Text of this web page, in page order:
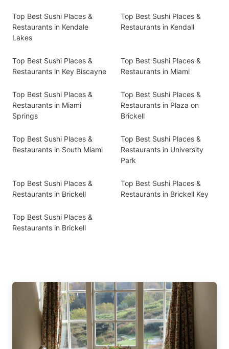
Top Best Sushi Places &
Restaurants in Kendale
Lakes
Top Best Sushi Places &
Restaurants in Kendall
Top Best Sushi Places &
Restaurants in Key Biscayne
Top Best Sushi Places &
Restaurants in Miami
Top Best Sushi Places &
Restaurants in Miami
Springs
Top Best Sushi Places &
Restaurants in Plaza on
Brickell
Top Best Sushi Places &
Restaurants in South Miami
Top Best Sushi Places &
Restaurants in University
Park
Top Best Sushi Places &
Restaurants in Brickell
Top Best Sushi Places &
Restaurants in Brickell Key
Top Best Sushi Places &
Restaurants in Brickell